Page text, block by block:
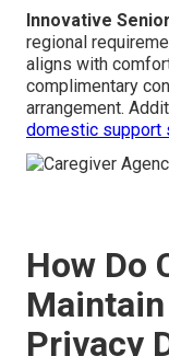
Innovative
regional
aligns with
complimentary
arrangement.
domestic support
How Do
Privacy